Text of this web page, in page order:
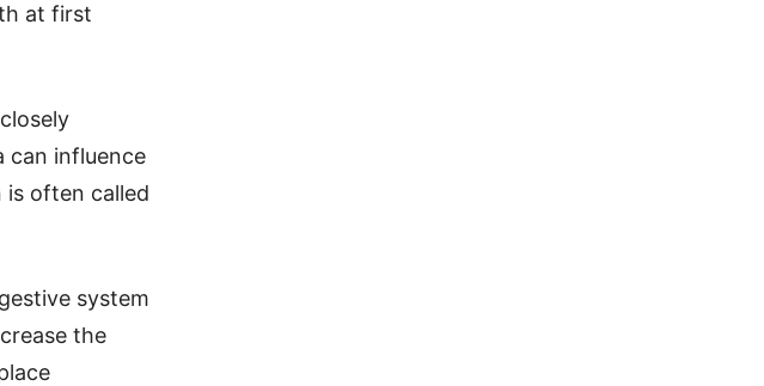
at first
can influence
often called
system
the